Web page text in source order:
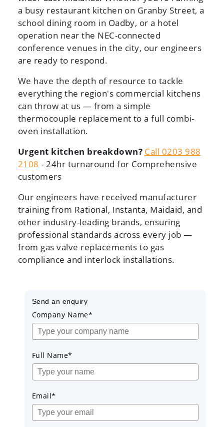
Send an enquiry
Company Name*
Full Name*
Email*
a busy restaurant kitchen on Granby Street, a
school dining room in Oadby, or a hotel
operation near the NEC-connected
conference venues in the city, our engineers
are ready to respond.
We have the depth of resource to tackle
everything the region's commercial kitchens
can throw at us — from a simple
thermocouple replacement to a full combi-
oven installation.
Urgent kitchen breakdown? Call 0203 988
2108 - 24hr turnaround for Comprehensive
customers
Our engineers have received manufacturer
training from Rational, Instanta, Maidaid, and
other industry-leading brands, ensuring
professional standards across every job —
from gas valve replacements to gas
compliance and interlock installations.